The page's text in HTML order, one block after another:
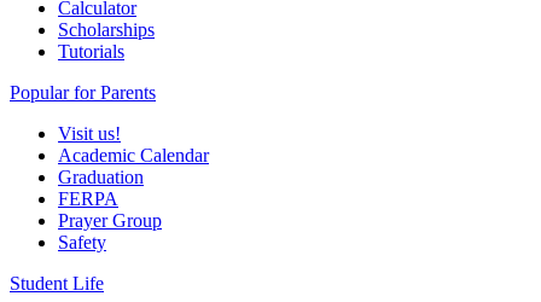
Calculator
Scholarships
Tutorials
Popular for Parents
Visit us!
Academic Calendar
Graduation
FERPA
Prayer Group
Safety
Student Life